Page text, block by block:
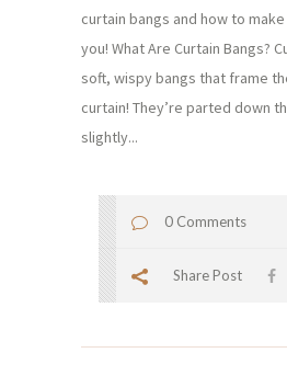
curtain bangs and how to
you! What Are Curtain Bangs?
soft, wispy bangs that frame
curtain! They’re parted down
slightly...
0 Comments
Share Post